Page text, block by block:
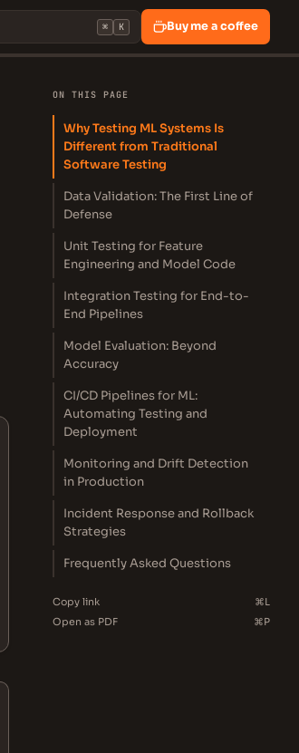
⌘ K Buy me a coffee
ON THIS PAGE
Why Testing ML Systems Is
Different from Traditional
Software Testing
Data Validation: The First Line of
Defense
Unit Testing for Feature
Engineering and Model Code
Integration Testing for End-to-
End Pipelines
Model Evaluation: Beyond
Accuracy
CI/CD Pipelines for ML:
Automating Testing and
Deployment
Monitoring and Drift Detection
in Production
Incident Response and Rollback
Strategies
Frequently Asked Questions
Copy link
⌘L
Open as PDF
⌘P